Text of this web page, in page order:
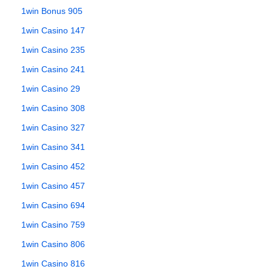
1win Bonus 905
1win Casino 147
1win Casino 235
1win Casino 241
1win Casino 29
1win Casino 308
1win Casino 327
1win Casino 341
1win Casino 452
1win Casino 457
1win Casino 694
1win Casino 759
1win Casino 806
1win Casino 816